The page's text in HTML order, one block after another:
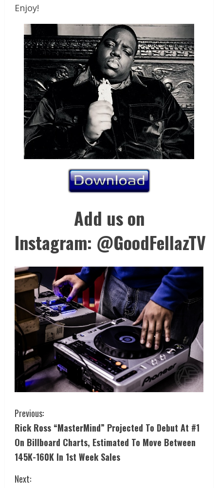
Enjoy!
Add us on
Instagram: @GoodFellazTV
Previous:
Rick Ross “MasterMind” Projected To Debut At #1
On Billboard Charts, Estimated To Move Between
145K-160K In 1st Week Sales
Next: